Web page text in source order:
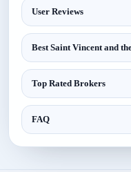
User Reviews
Best Saint Vincent and
Top Rated Brokers
FAQ